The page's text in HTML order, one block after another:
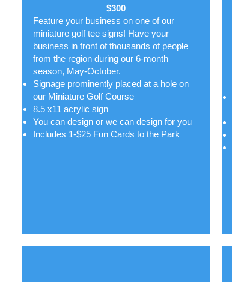
$300
Feature your business on one of our
miniature golf tee signs! Have your
business in front of thousands of people
from the region during our 6-month
season, May-October.
Signage prominently placed at a hole on
our Miniature Golf Course
8.5 x11 acrylic sign
You can design or we can design for you
Includes 1-$25 Fun Cards to the Park